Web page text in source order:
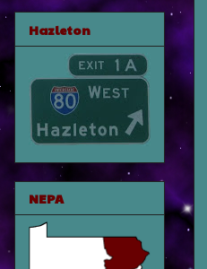
Hazleton
NEPA